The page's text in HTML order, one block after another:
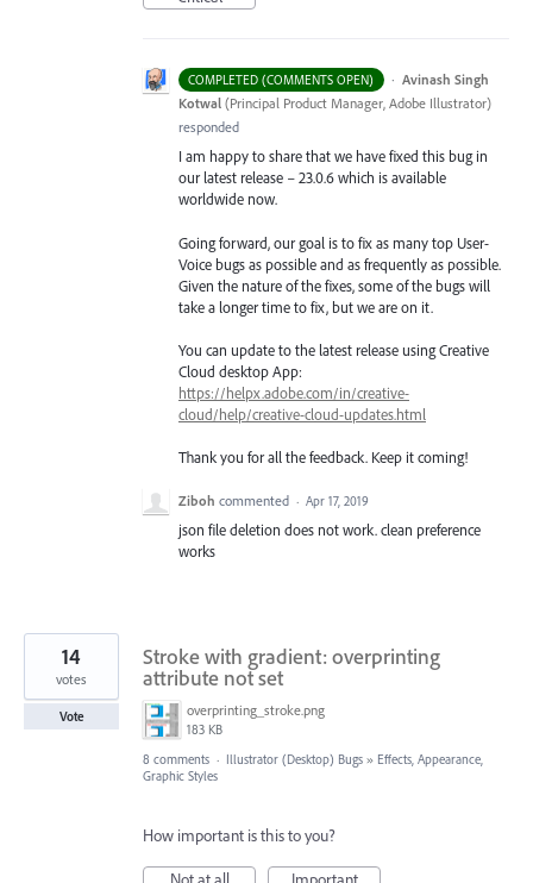
COMPLETED (COMMENTS OPEN) · Avinash Singh
Kotwal (Principal Product Manager, Adobe Illustrator)
responded
I am happy to share that we have fixed this bug in
our latest release – 23.0.6 which is available
worldwide now.
Going forward, our goal is to fix as many top User-
Voice bugs as possible and as frequently as possible.
Given the nature of the fixes, some of the bugs will
take a longer time to fix, but we are on it.
You can update to the latest release using Creative
Cloud desktop App:
https://helpx.adobe.com/in/creative-
cloud/help/creative-cloud-updates.html
Thank you for all the feedback. Keep it coming!
Ziboh commented · Apr 17, 2019
json file deletion does not work. clean preference
works
Stroke with gradient: overprinting
attribute not set
overprinting_stroke.png
183 KB
14
votes
Vote
8 comments · Illustrator (Desktop) Bugs » Effects, Appearance,
Graphic Styles
How important is this to you?